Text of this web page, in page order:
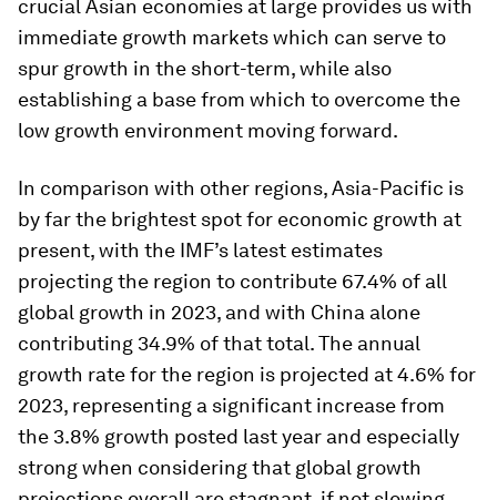
crucial Asian economies at large provides us with
immediate growth markets which can serve to
spur growth in the short-term, while also
establishing a base from which to overcome the
low growth environment moving forward.
In comparison with other regions, Asia-Pacific is
by far the brightest spot for economic growth at
present, with the IMF’s latest estimates
projecting the region to contribute 67.4% of all
global growth in 2023, and with China alone
contributing 34.9% of that total. The annual
growth rate for the region is projected at 4.6% for
2023, representing a significant increase from
the 3.8% growth posted last year and especially
strong when considering that global growth